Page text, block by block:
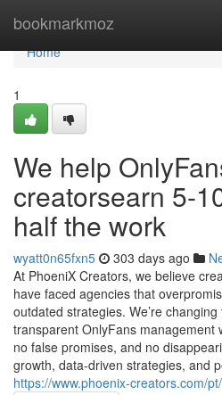
bookmarkmoz
Home
Home
1
We help
creatorsearn 5-
half the work
wyatt0n65fxn5 303 days ago
At PhoeniX Creators, we believe
have faced agencies that
outdated strategies. We’re
transparent OnlyFans management
no false promises, and no
growth, data-driven strategies, and
https://www.phoenix-creators.com/pt/